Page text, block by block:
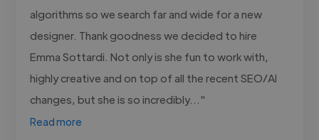
algorithms so we search far and wide for a new
designer. Thank goodness we decided to hire
Emma Sottardi. Not only is she fun to work with,
highly creative and on top of all the recent SEO/AI
changes, but she is so incredibly..."
Read more